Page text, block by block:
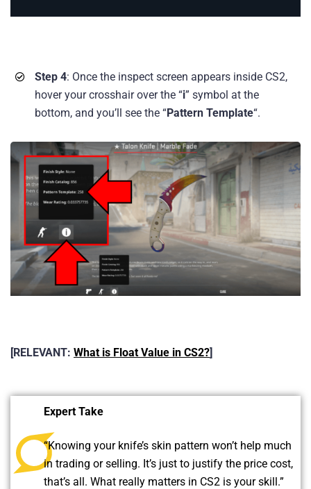
Step 4: Once the inspect screen appears inside CS2,
hover your crosshair over the “i” symbol at the
bottom, and you’ll see the “Pattern Template“.
[RELEVANT: What is Float Value in CS2?]
Expert Take
“Knowing your knife’s skin pattern won’t help much
in trading or selling. It’s just to justify the price cost,
that’s all. What really matters in CS2 is your skill.”